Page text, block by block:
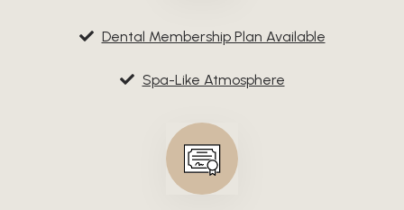
Dental Membership Plan Available
Spa-Like Atmosphere